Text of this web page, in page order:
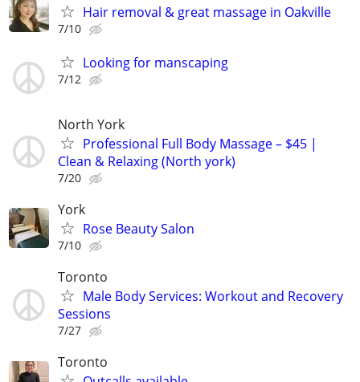
Hair removal & great massage in Oakville
7/10
Looking for manscaping
7/12
North York
Professional Full Body Massage – $45 |
Clean & Relaxing (North york)
7/20
York
Rose Beauty Salon
7/10
Toronto
Male Body Services: Workout and Recovery
Sessions
7/27
Toronto